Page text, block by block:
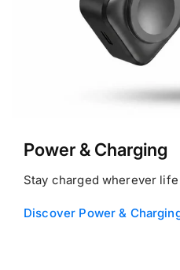
Power & Charging
Stay charged wherever life
Discover Power &